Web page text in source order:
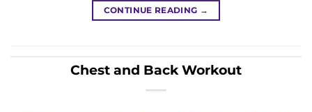
CONTINUE READING →
Chest and Back Workout